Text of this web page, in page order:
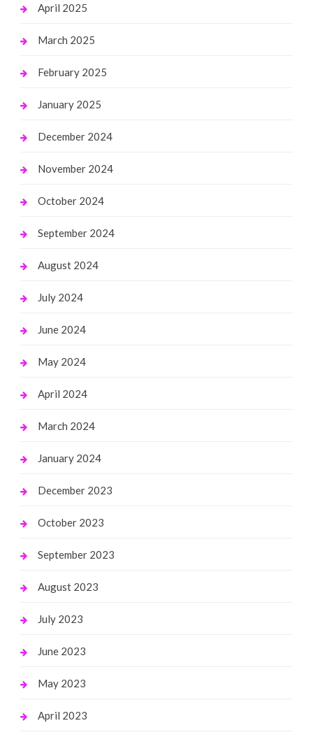
April 2025
March 2025
February 2025
January 2025
December 2024
November 2024
October 2024
September 2024
August 2024
July 2024
June 2024
May 2024
April 2024
March 2024
January 2024
December 2023
October 2023
September 2023
August 2023
July 2023
June 2023
May 2023
April 2023